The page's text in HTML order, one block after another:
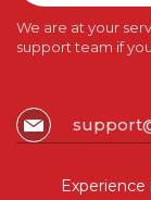
We are at your
support team if